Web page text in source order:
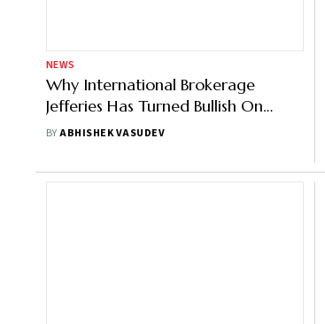
NEWS
Why International Brokerage
Jefferies Has Turned Bullish On
Home First Finance
BYABHISHEK VASUDEV